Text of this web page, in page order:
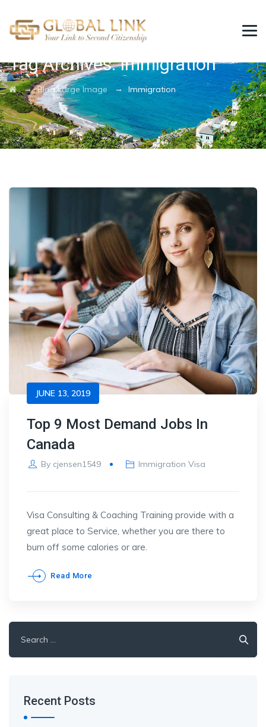
Tag Archives:Immigration
→Blog Large Image → Immigration
JUNE 13, 2019
Top 9 Most Demand Jobs In
Canada
By cjensen1549 Immigration Visa
Visa Consulting & Coaching Training provide with a
great place to Service, whether you are there to
burn off some calories or are.
Read More
for:
Recent Posts